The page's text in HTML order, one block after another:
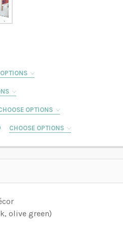
HERE THE EXACT WIDTH
OPTIONS
HERE THE EXACT WIDTH
CHOOSE OPTIONS
olive green)